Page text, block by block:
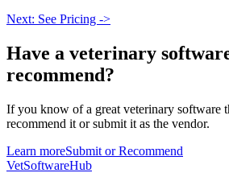
Next: See Pricing ->
Have a veterinary
recommend?
If you know of a great veterinary software
recommend it or submit it as the vendor.
Learn moreSubmit or Recommend
VetSoftwareHub